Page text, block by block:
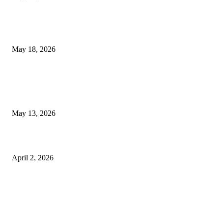
May 18, 2026
May 13, 2026
April 2, 2026